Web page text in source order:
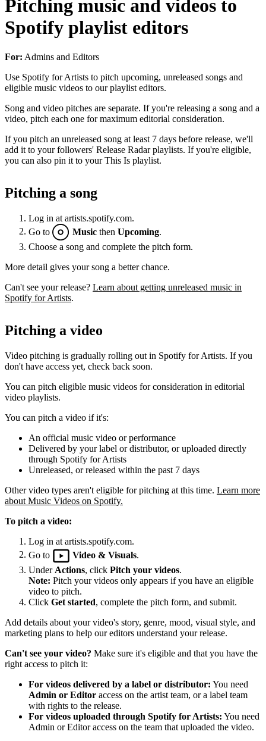
Pitching music and videos to
Spotify playlist editors
For: Admins and Editors
Use Spotify for Artists to pitch upcoming, unreleased songs and
eligible music videos to our playlist editors.
Song and video pitches are separate. If you're releasing a song and a
video, pitch each one for maximum editorial consideration.
If you pitch an unreleased song at least 7 days before release, we'll
add it to your followers' Release Radar playlists. If you're eligible,
you can also pin it to your This Is playlist.
Pitching a song
Log in at artists.spotify.com.
Go to
Music then Upcoming
Choose a song and complete the pitch form.
More detail gives your song a better chance.
Can't see your release? Learn about getting unreleased music in
Spotify for Artists.
Pitching a video
Video pitching is gradually rolling out in Spotify for Artists. If you
don't have access yet, check back soon.
You can pitch eligible music videos for consideration in editorial
video playlists.
You can pitch a video if it's:
An official music video or performance
Delivered by your label or distributor, or uploaded directly
through Spotify for Artists
Unreleased, or released within the past 7 days
Other video types aren't eligible for pitching at this time. Learn more
about Music Videos on Spotify.
To pitch a video:
Log in at artists.spotify.com.
Go to
Video & Visuals
Under Actions, click Pitch your videos.
Note: Pitch your videos only appears if you have an eligible
video to pitch.
Click Get started, complete the pitch form, and submit.
Add details about your video's story, genre, mood, visual style, and
marketing plans to help our editors understand your release.
Can't see your video? Make sure it's eligible and that you have the
right access to pitch it:
For videos delivered by a label or distributor: You need
Admin or Editor access on the artist team, or a label team
with rights to the release.
For videos uploaded through Spotify for Artists: You need
Admin or Editor access on the team that uploaded the video.